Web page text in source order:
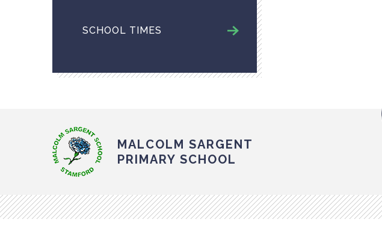
SCHOOL TIMES
MALCOLM SARGENT
PRIMARY SCHOOL